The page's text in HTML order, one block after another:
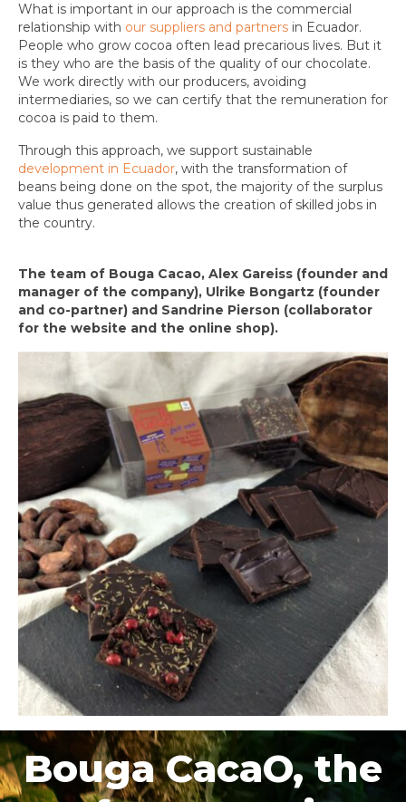
What is important in our approach is the commercial
relationship with our suppliers and partners in Ecuador.
People who grow cocoa often lead precarious lives. But it
is they who are the basis of the quality of our chocolate.
We work directly with our producers, avoiding
intermediaries, so we can certify that the remuneration for
cocoa is paid to them.
Through this approach, we support sustainable
development in Ecuador, with the transformation of
beans being done on the spot, the majority of the surplus
value thus generated allows the creation of skilled jobs in
the country.
The team of Bouga Cacao, Alex Gareiss (founder and
manager of the company), Ulrike Bongartz (founder
and co-partner) and Sandrine Pierson (collaborator
for the website and the online shop).
Bouga CacaO, the